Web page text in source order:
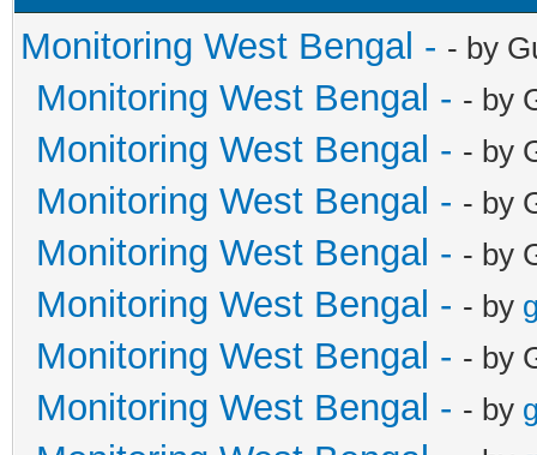
Monitoring West Bengal - - by
Monitoring West Bengal - - by
Monitoring West Bengal - - by
Monitoring West Bengal - - by
Monitoring West Bengal - - by
Monitoring West Bengal - - by
Monitoring West Bengal - - by
Monitoring West Bengal - - by